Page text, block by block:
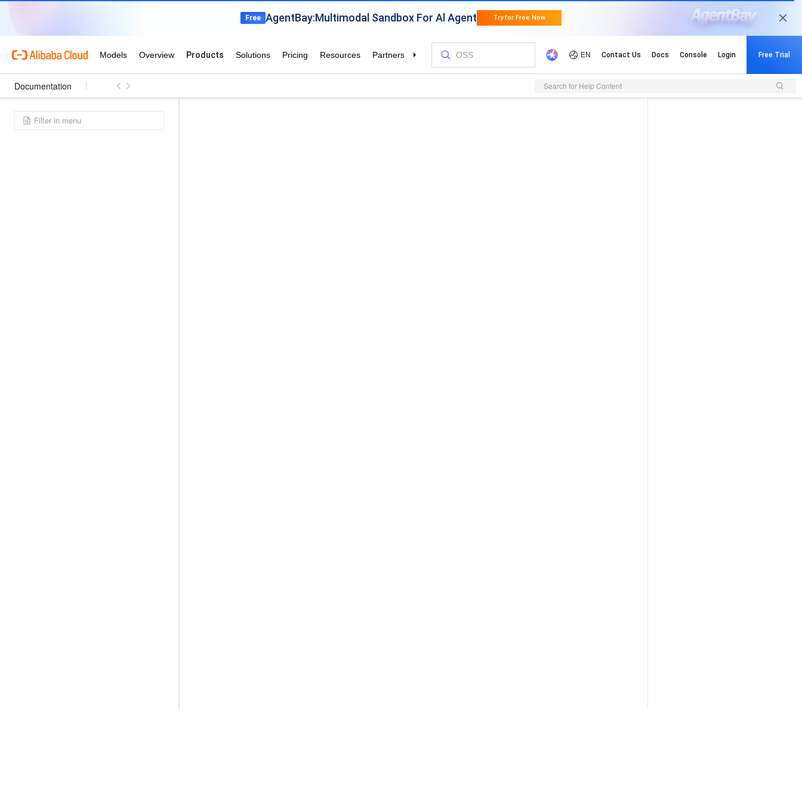
Documentation Search for Help Content